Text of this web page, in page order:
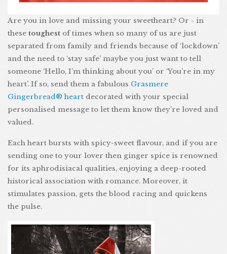
Are you in love and missing your sweetheart? Or - in
these toughest of times when so many of us are just
separated from family and friends because of ‘lockdown’
and the need to ‘stay safe’ maybe you just want to tell
someone ‘Hello, I’m thinking about you’ or ‘You’re in my
heart’. If so, send them a fabulous Grasmere
Gingerbread® heart decorated with your special
personalised message to let them know they’re loved and
valued.
Each heart bursts with spicy-sweet flavour, and if you are
sending one to your lover then ginger spice is renowned
for its aphrodisiacal qualities, enjoying a deep-rooted
historical association with romance. Moreover, it
stimulates passion, gets the blood racing and quickens
the pulse.